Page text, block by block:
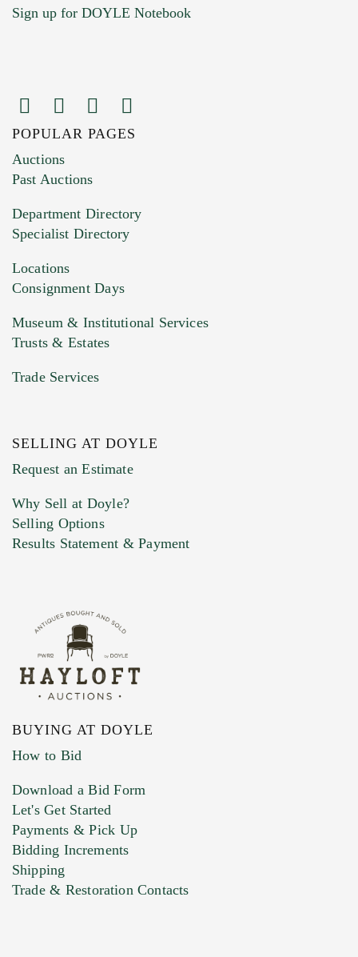
Images (Please upload at least 1 image.
You can upload 15 maximum with a limit of
HEIC files) *
Drag and drop .jpg images here to upload, or
Previous Doyle Contact
Marketing Preferences
Sign up for DOYLE Notebook
POPULAR PAGES
Auctions
Past Auctions
Department Directory
Specialist Directory
Locations
Consignment Days
Museum & Institutional Services
Trusts & Estates
Trade Services
SELLING AT DOYLE
Request an Estimate
Why Sell at Doyle?
Selling Options
Results Statement & Payment
BUYING AT DOYLE
How to Bid
Download a Bid Form
Let's Get Started
Payments & Pick Up
Bidding Increments
Shipping
Trade & Restoration Contacts